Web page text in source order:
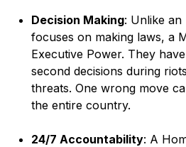
Decision Making: Unlike
focuses on making laws, a
Executive Power. They
second decisions during
threats. One wrong move
the entire country.
24/7 Accountability: A